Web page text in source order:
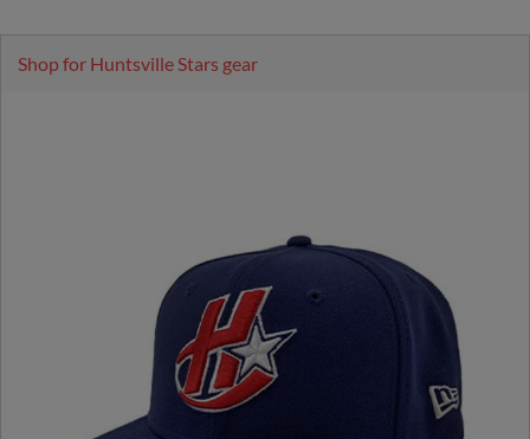
Shop for Huntsville Stars gear